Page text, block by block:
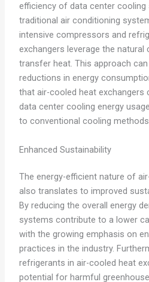
efficiency of data center cooling
traditional air conditioning
intensive compressors and
exchangers leverage the
transfer heat. This approach
reductions in energy
that air-cooled heat exchangers
data center cooling energy
to conventional cooling
Enhanced Sustainability
The energy-efficient nature of
also translates to improved
By reducing the overall energy
systems contribute to a lower
with the growing emphasis on
practices in the industry.
refrigerants in air-cooled heat
potential for harmful